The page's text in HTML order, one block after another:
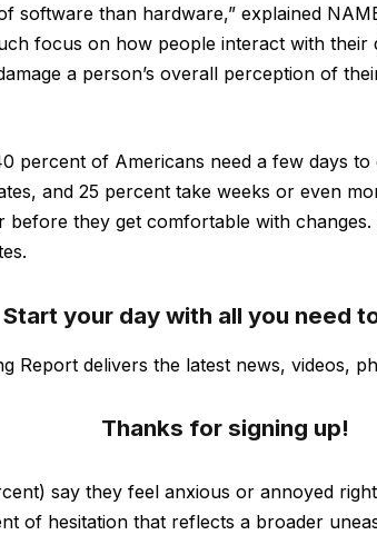
software than hardware,” explained
focus on how people interact with their
a person’s overall perception of
percent of Americans need a few days
and 25 percent take weeks or even
before they get comfortable with
Start your day with all you need
Report delivers the latest news, videos,
Thanks for signing up!
say they feel anxious or annoyed
of hesitation that reflects a broader